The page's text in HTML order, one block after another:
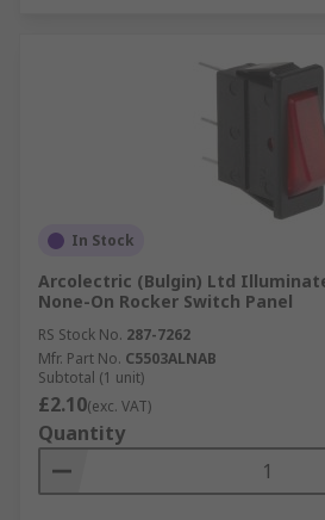
In Stock
Arcolectric (Bulgin) Ltd
None-On Rocker Switch Panel
RS Stock No. 287-7262
Mfr. Part No. C5503ALNAB
Subtotal (1 unit)
£2.10(exc. VAT)
Quantity